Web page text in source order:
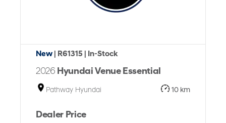
New | R61315 | In-Stock
2026 Hyundai Venue Essential
Pathway Hyundai 10 km
Dealer Price